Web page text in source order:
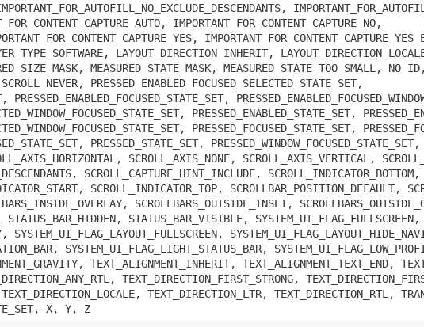
IMPORTANT_FOR_CONTENT_CAPTURE_NO,
LAYOUT_DIRECTION_INHERIT,
MEASURED_STATE_MASK, MEASURED_STATE_TOO_SMALL,
PRESSED_ENABLED_FOCUSED_SELECTED_STATE_SET,
PRESSED_ENABLED_FOCUSED_STATE_SET,
PRESSED_ENABLED_STATE_SET,
PRESSED_FOCUSED_STATE_SET,
PRESSED_STATE_SET,
SCROLL_AXIS_NONE, SCROLL_AXIS_VERTICAL,
SCROLL_CAPTURE_HINT_INCLUDE,
SCROLL_INDICATOR_TOP, SCROLLBAR_POSITION_DEFAULT,
SCROLLBARS_OUTSIDE_INSET,
STATUS_BAR_HIDDEN, STATUS_BAR_VISIBLE,
SYSTEM_UI_FLAG_LIGHT_STATUS_BAR,
TEXT_ALIGNMENT_INHERIT, TEXT_ALIGNMENT_TEXT_END,
TEXT_DIRECTION_FIRST_STRONG,
TEXT_DIRECTION_LTR, TEXT_DIRECTION_RTL,
X, Y, Z